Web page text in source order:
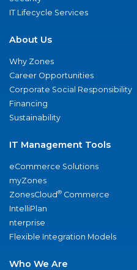
IT Lifecycle Services
About Us
Why Zones
Career Opportunities
Corporate Social Responsibility
Financing
Sustainability
IT Management Tools
eCommerce Solutions
myZones
ZonesCloud® Commerce
IntelliPlan
nterprise
Flexible Integration Models
Who We Are